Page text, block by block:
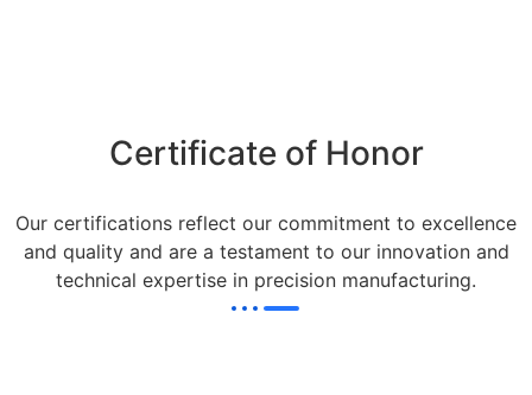
Certificate of Honor
Our certifications reflect our commitment to excellence
and quality and are a testament to our innovation and
technical expertise in precision manufacturing.